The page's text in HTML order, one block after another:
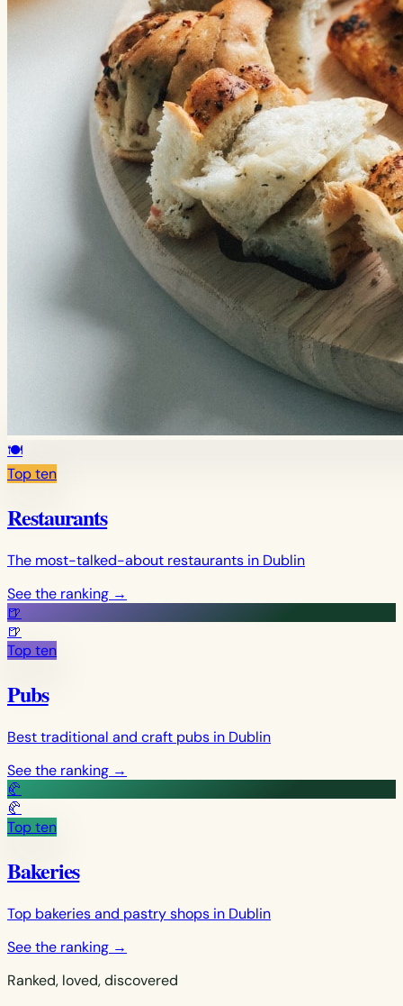
🍽️
Top ten
Restaurants
The most-talked-about restaurants in Dublin
See the ranking →
🍺
🍺
Top ten
Pubs
Best traditional and craft pubs in Dublin
See the ranking →
🥐
🥐
Top ten
Bakeries
Top bakeries and pastry shops in Dublin
See the ranking →
Ranked, loved, discovered